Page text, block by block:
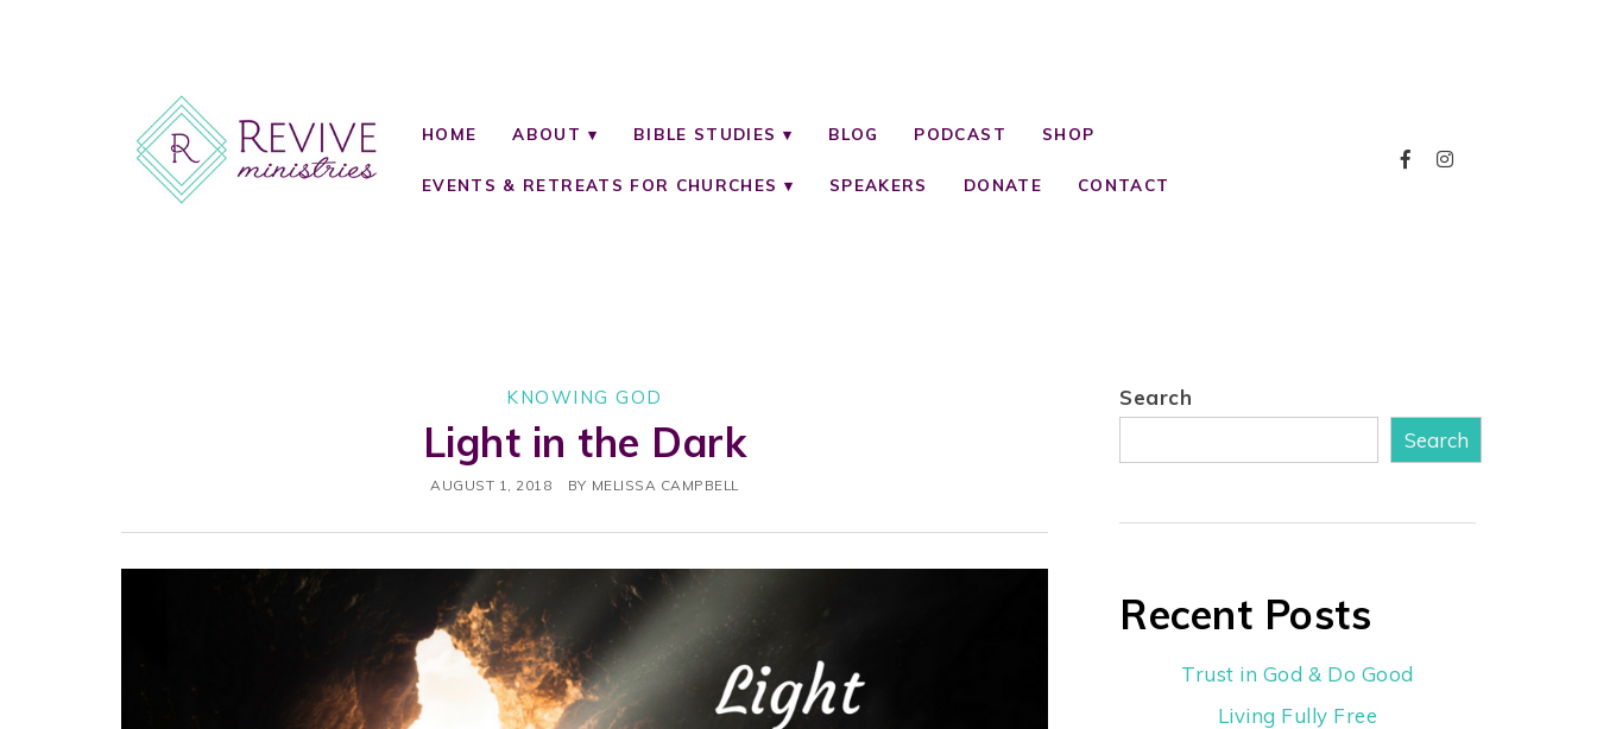
HOME ABOUT BIBLE STUDIES BLOG PODCAST SHOP
EVENTS & RETREATS FOR CHURCHES SPEAKERS DONATE CONTACT
KNOWING GOD
Light in the Dark
AUGUST 1, 2018 BY MELISSA CAMPBELL
Search
Search
Recent Posts
Trust in God & Do Good
Living Fully Free